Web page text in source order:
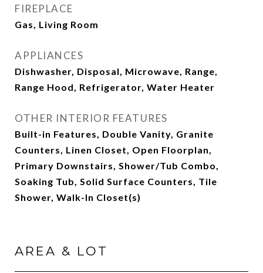
FIREPLACE
Gas, Living Room
APPLIANCES
Dishwasher, Disposal, Microwave, Range,
Range Hood, Refrigerator, Water Heater
OTHER INTERIOR FEATURES
Built-in Features, Double Vanity, Granite
Counters, Linen Closet, Open Floorplan,
Primary Downstairs, Shower/Tub Combo,
Soaking Tub, Solid Surface Counters, Tile
Shower, Walk-In Closet(s)
AREA & LOT